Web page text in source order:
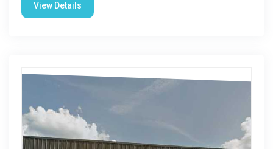
View Details